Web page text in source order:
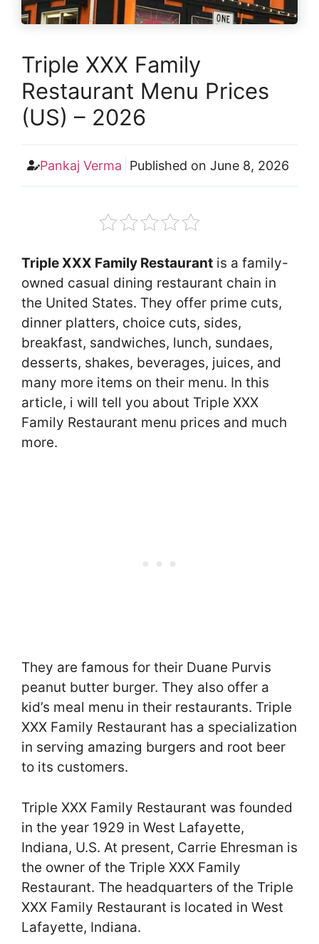
Triple XXX Family
Restaurant Menu Prices
(US) – 2026
Pankaj Verma Published on June 8, 2026
Triple XXX Family Restaurant is a family-
owned casual dining restaurant chain in
the United States. They offer prime cuts,
dinner platters, choice cuts, sides,
breakfast, sandwiches, lunch, sundaes,
desserts, shakes, beverages, juices, and
many more items on their menu. In this
article, i will tell you about Triple XXX
Family Restaurant menu prices and much
more.
They are famous for their Duane Purvis
peanut butter burger. They also offer a
kid’s meal menu in their restaurants. Triple
XXX Family Restaurant has a specialization
in serving amazing burgers and root beer
to its customers.
Triple XXX Family Restaurant was founded
in the year 1929 in West Lafayette,
Indiana, U.S. At present, Carrie Ehresman is
the owner of the Triple XXX Family
Restaurant. The headquarters of the Triple
XXX Family Restaurant is located in West
Lafayette, Indiana.